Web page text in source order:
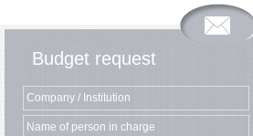
Budget request